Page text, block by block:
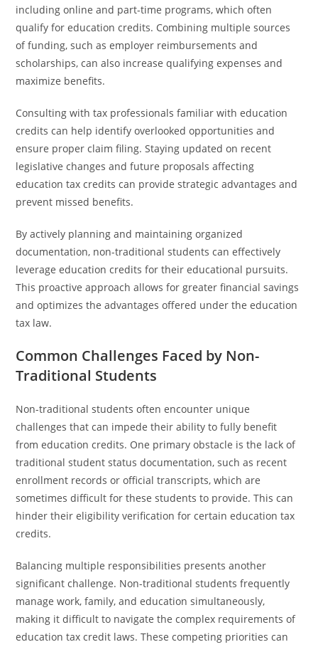
including online and part-time programs, which often
qualify for education credits. Combining multiple sources
of funding, such as employer reimbursements and
scholarships, can also increase qualifying expenses and
maximize benefits.
Consulting with tax professionals familiar with education
credits can help identify overlooked opportunities and
ensure proper claim filing. Staying updated on recent
legislative changes and future proposals affecting
education tax credits can provide strategic advantages and
prevent missed benefits.
By actively planning and maintaining organized
documentation, non-traditional students can effectively
leverage education credits for their educational pursuits.
This proactive approach allows for greater financial savings
and optimizes the advantages offered under the education
tax law.
Common Challenges Faced by Non-
Traditional Students
Non-traditional students often encounter unique
challenges that can impede their ability to fully benefit
from education credits. One primary obstacle is the lack of
traditional student status documentation, such as recent
enrollment records or official transcripts, which are
sometimes difficult for these students to provide. This can
hinder their eligibility verification for certain education tax
credits.
Balancing multiple responsibilities presents another
significant challenge. Non-traditional students frequently
manage work, family, and education simultaneously,
making it difficult to navigate the complex requirements of
education tax credit laws. These competing priorities can